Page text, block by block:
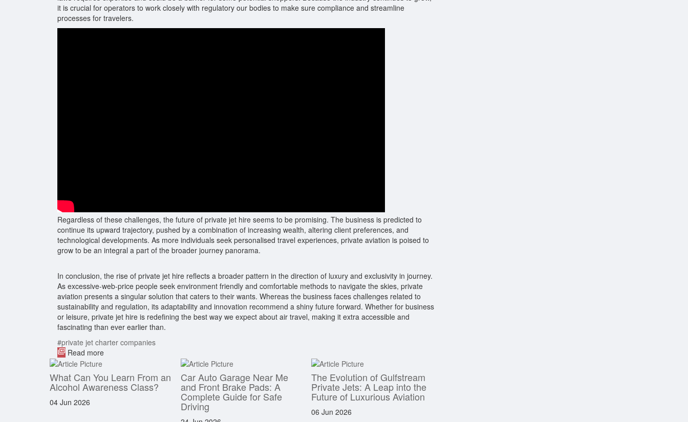
it is crucial for operators to work closely with regulatory our bodies to make sure compliance and streamline
processes for travelers.
Regardless of these challenges, the future of private jet hire seems to be promising. The business is predicted to
continue its upward trajectory, pushed by a combination of increasing wealth, altering client preferences, and
technological developments. As more individuals seek personalised travel experiences, private aviation is poised to
grow to be an integral a part of the broader journey panorama.
In conclusion, the rise of private jet hire reflects a broader pattern in the direction of luxury and exclusivity in journey.
As excessive-web-price people seek environment friendly and comfortable methods to navigate the skies, private
aviation presents a singular solution that caters to their wants. Whereas the business faces challenges related to
sustainability and regulation, its adaptability and innovation recommend a shiny future forward. Whether for business
or leisure, private jet hire is redefining the best way we expect about air travel, making it extra accessible and
fascinating than ever earlier than.
#private jet charter companies
Read more
What Can You Learn From an
Alcohol Awareness Class?
04 Jun 2026
Car Auto Garage Near Me
and Front Brake Pads: A
Complete Guide for Safe
Driving
The Evolution of Gulfstream
Private Jets: A Leap into the
Future of Luxurious Aviation
06 Jun 2026